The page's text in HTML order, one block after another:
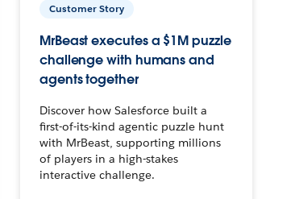
Customer Story
MrBeast executes a $1M puzzle
challenge with humans and
agents together
Discover how Salesforce built a
first-of-its-kind agentic puzzle hunt
with MrBeast, supporting millions
of players in a high-stakes
interactive challenge.